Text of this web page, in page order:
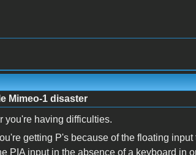
Mimeo-1 disaster
you're having difficulties.
getting P's because of the floating
PIA input in the absence of a keyboard in